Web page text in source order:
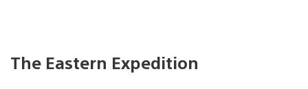
The Eastern Expedition